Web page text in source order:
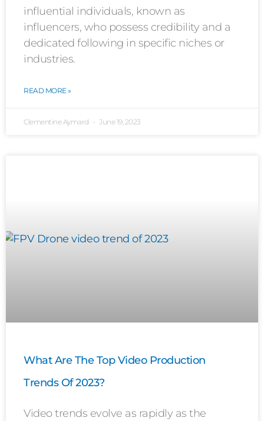
influential individuals, known as
influencers, who possess credibility and a
dedicated following in specific niches or
industries.
READ MORE »
Clementine Aymard June 19, 2023
What Are The Top Video Production
Trends Of 2023?
Video trends evolve as rapidly as the